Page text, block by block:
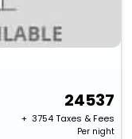
24537
+ ₹ 3754Taxes & Fees
Per night